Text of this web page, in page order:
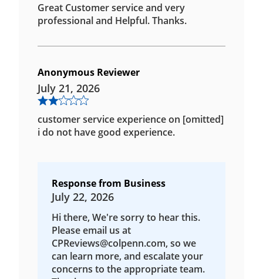
Great Customer service and very
professional and Helpful. Thanks.
Anonymous Reviewer
July 21, 2026
customer service experience on [omitted]
i do not have good experience.
Response from Business
July 22, 2026
Hi there, We're sorry to hear this.
Please email us at
CPReviews@colpenn.com, so we
can learn more, and escalate your
concerns to the appropriate team.